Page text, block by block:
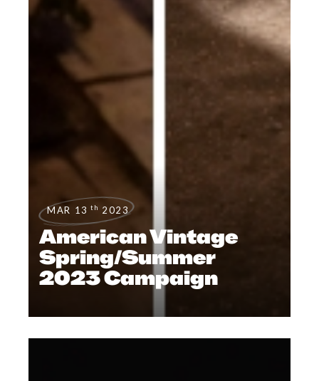
MAR 13 th 2023
American Vintage
Spring/Summer
2023 Campaign